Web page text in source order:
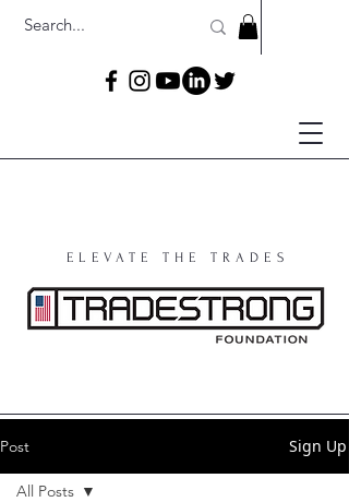
ELEVATE THE TRADES
Post Sign Up
All Posts